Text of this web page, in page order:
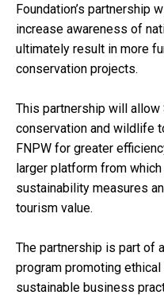
Foundation’s partnership
increase awareness of
ultimately result in more
conservation projects.
This partnership will
conservation and wildlife
FNPW for greater
larger platform from
sustainability measures
tourism value.
The partnership is part of
program promoting
sustainable business